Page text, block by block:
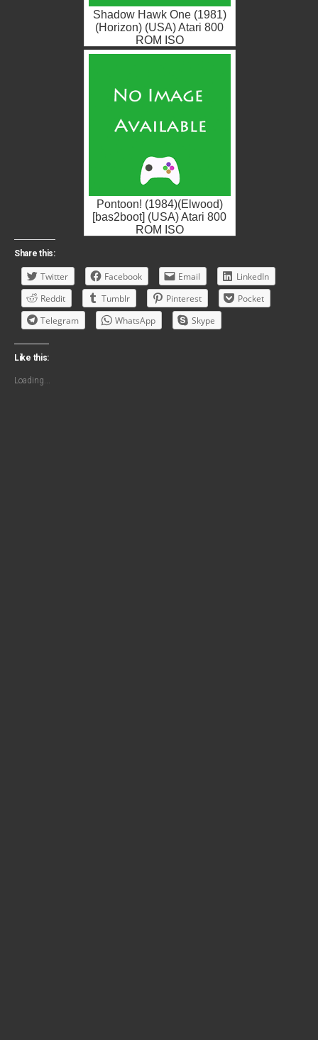
Shadow Hawk One (1981)
(Horizon) (USA) Atari 800
ROM ISO
Pontoon! (1984)(Elwood)
[bas2boot] (USA) Atari 800
ROM ISO
Share this:
Twitter Facebook Email
LinkedIn
Reddit
Tumblr Pinterest
Pocket
Telegram
WhatsApp Skype
Like this:
Loading...